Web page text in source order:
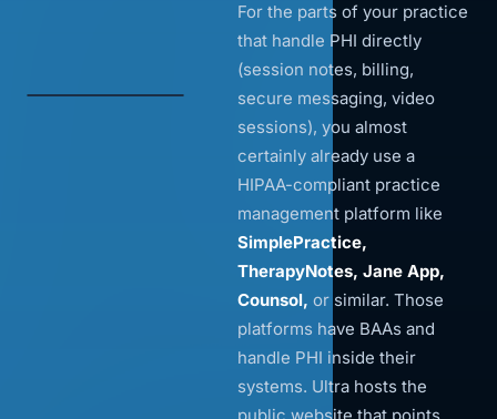
For the parts of your practice
that handle PHI directly
(session notes, billing,
secure messaging, video
sessions), you almost
certainly already use a
HIPAA-compliant practice
management platform like
SimplePractice,
TherapyNotes, Jane App,
Counsol, or similar. Those
platforms have BAAs and
handle PHI inside their
systems. Ultra hosts the